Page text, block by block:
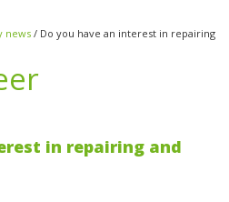
news / Do you have an interest in repairing
in repairing and